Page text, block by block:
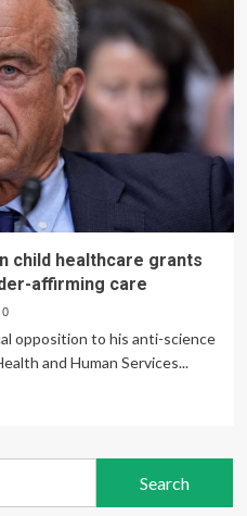
child healthcare grants
affirming care
0
opposition to his anti-science
and Human Services...